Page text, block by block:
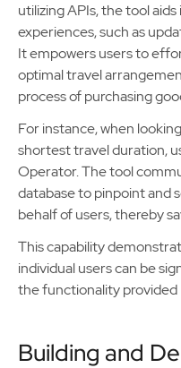
utilizing APIs, the tool
experiences, such as
It empowers users to
optimal travel
process of purchasing
For instance, when
shortest travel duration,
Operator. The tool
database to pinpoint and
behalf of users, thereby
This capability
individual users can be
the functionality
Building and